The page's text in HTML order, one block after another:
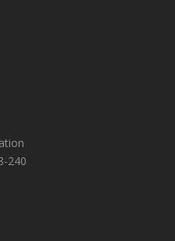
240